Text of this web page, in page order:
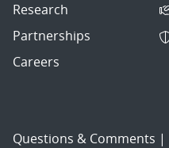
Research
Partnerships
Careers
Questions & Comments |